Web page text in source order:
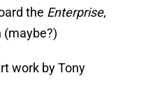
the Enterprise,
(maybe?)
work by Tony